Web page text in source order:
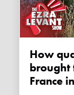
How quarantine rule-breakers
brought
France